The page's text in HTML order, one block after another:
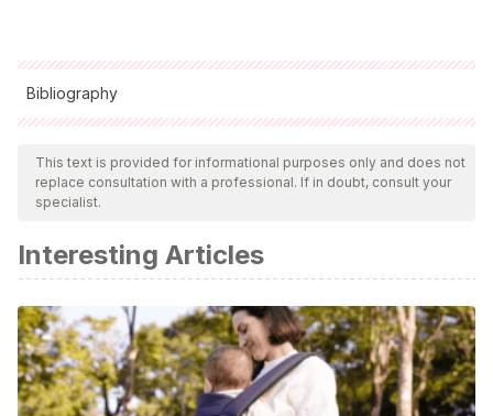
Bibliography
All cited sources were thoroughly reviewed by our team to
ensure their quality, reliability, currency, and validity. The
bibliography of this article was considered reliable and of
Yezi Xue.(2010). A cloudy lesson. Cortometraje. Estados
Unidos.Ringling College of Art and Design
This text is provided for informational purposes only and does not
replace consultation with a professional. If in doubt, consult your
specialist.
Interesting Articles